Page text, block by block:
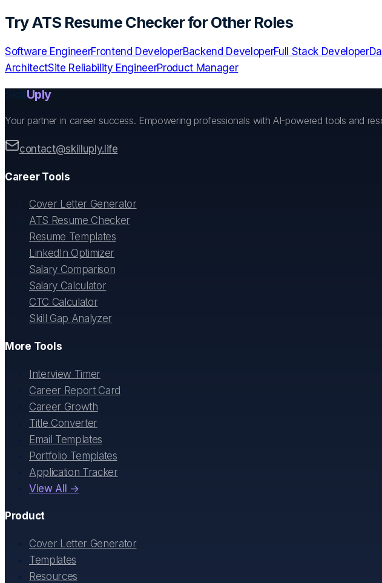
TryATS Resume Checkerfor Other Roles
Software EngineerFrontend DeveloperBackend DeveloperFull Stack Developer
ArchitectSite Reliability EngineerProduct Manager
Uply
Your partner in career success. Empowering professionals with AI-powered tools and
contact@skilluply.life
Career Tools
Cover Letter Generator
ATS Resume Checker
Resume Templates
LinkedIn Optimizer
Salary Comparison
Salary Calculator
CTC Calculator
Skill Gap Analyzer
More Tools
Interview Timer
Career Report Card
Career Growth
Title Converter
Email Templates
Portfolio Templates
Application Tracker
View All →
Product
Cover Letter Generator
Templates
Resources